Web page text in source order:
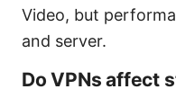
Video, but
and server.
Do VPNs affect